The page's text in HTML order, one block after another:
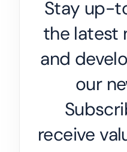
Stay up-
the latest
and
our
receive